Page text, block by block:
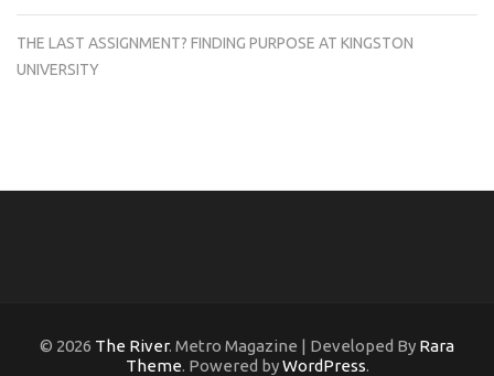
THE LAST ASSIGNMENT? FINDING PURPOSE AT KINGSTON
UNIVERSITY
© 2026 The River. Metro Magazine | Developed By Rara
Theme. Powered byWordPress.